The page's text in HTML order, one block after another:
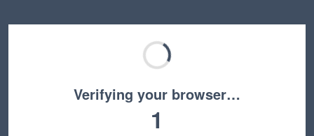
Verifying your browser…
1